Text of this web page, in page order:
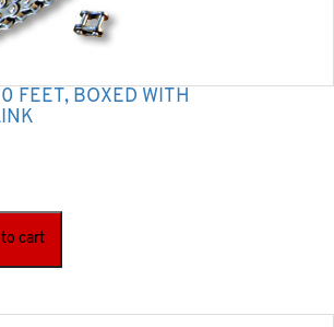
FEET, BOXED WITH
cart